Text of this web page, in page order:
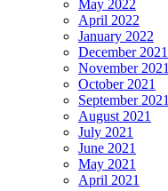
May 2022
April 2022
January 2022
December 2021
November 2021
October 2021
September 2021
August 2021
July 2021
June 2021
May 2021
April 2021